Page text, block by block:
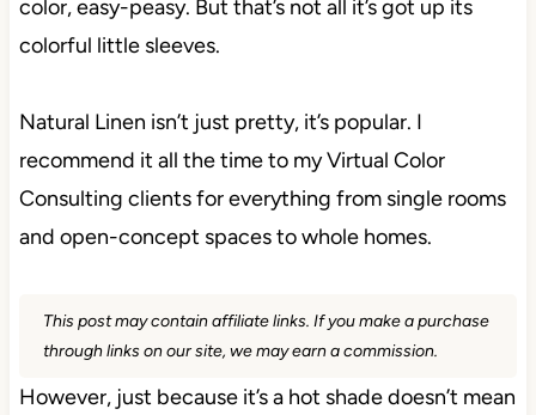
color, easy-peasy. But that’s not all it’s got up its
colorful little sleeves.
Natural Linen isn’t just pretty, it’s popular. I
recommend it all the time to my Virtual Color
Consulting clients for everything from single rooms
and open-concept spaces to whole homes.
This post may contain affiliate links. If you make a purchase
through links on our site, we may earn a commission.
However, just because it’s a hot shade doesn’t mean